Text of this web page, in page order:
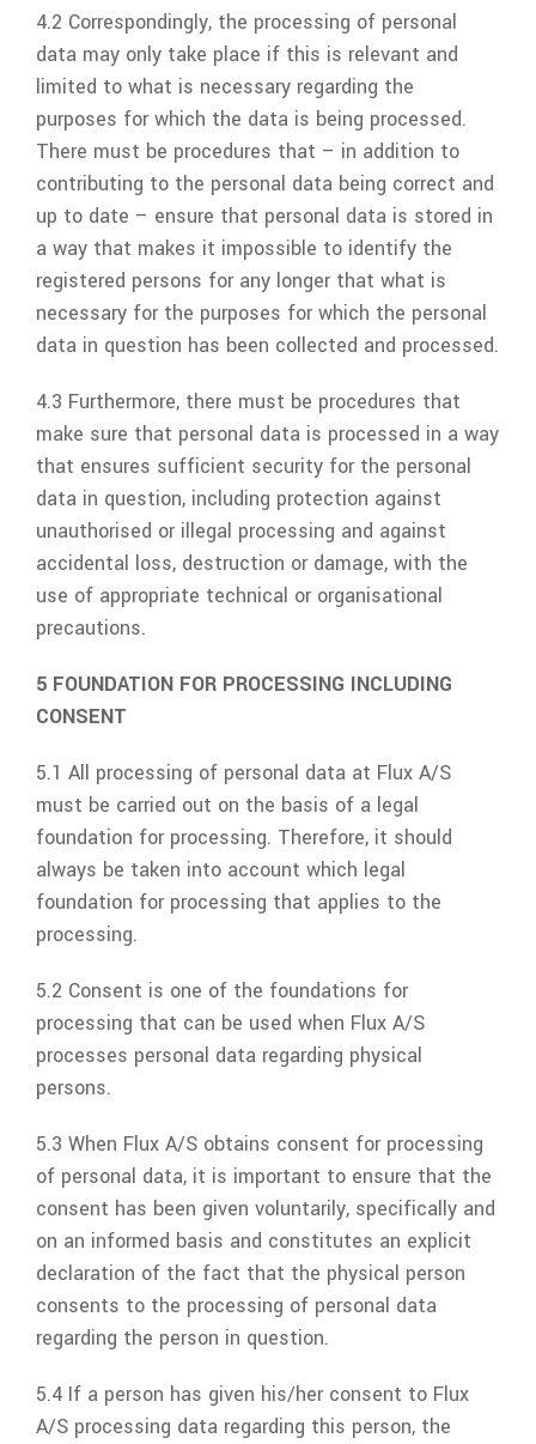
4.2 Correspondingly, the processing of personal
data may only take place if this is relevant and
limited to what is necessary regarding the
purposes for which the data is being processed.
There must be procedures that – in addition to
contributing to the personal data being correct and
up to date – ensure that personal data is stored in
a way that makes it impossible to identify the
registered persons for any longer that what is
necessary for the purposes for which the personal
data in question has been collected and processed.
4.3 Furthermore, there must be procedures that
make sure that personal data is processed in a way
that ensures sufficient security for the personal
data in question, including protection against
unauthorised or illegal processing and against
accidental loss, destruction or damage, with the
use of appropriate technical or organisational
precautions.
5 FOUNDATION FOR PROCESSING INCLUDING
CONSENT
5.1 All processing of personal data at Flux A/S
must be carried out on the basis of a legal
foundation for processing. Therefore, it should
always be taken into account which legal
foundation for processing that applies to the
processing.
5.2 Consent is one of the foundations for
processing that can be used when Flux A/S
processes personal data regarding physical
persons.
5.3 When Flux A/S obtains consent for processing
of personal data, it is important to ensure that the
consent has been given voluntarily, specifically and
on an informed basis and constitutes an explicit
declaration of the fact that the physical person
consents to the processing of personal data
regarding the person in question.
5.4 If a person has given his/her consent to Flux
A/S processing data regarding this person, the